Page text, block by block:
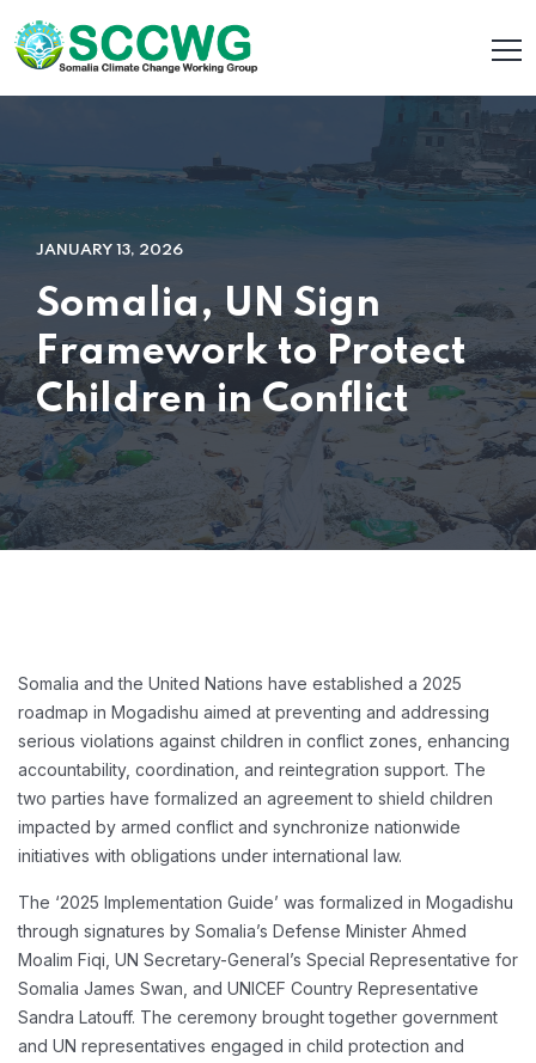
JANUARY 13, 2026
Somalia, UN Sign
Framework to Protect
Children in Conflict
Somalia and the United Nations have established a 2025
roadmap in Mogadishu aimed at preventing and addressing
serious violations against children in conflict zones, enhancing
accountability, coordination, and reintegration support. The
two parties have formalized an agreement to shield children
impacted by armed conflict and synchronize nationwide
initiatives with obligations under international law.
The ‘2025 Implementation Guide’ was formalized in Mogadishu
through signatures by Somalia’s Defense Minister Ahmed
Moalim Fiqi, UN Secretary-General’s Special Representative for
Somalia James Swan, and UNICEF Country Representative
Sandra Latouff. The ceremony brought together government
and UN representatives engaged in child protection and